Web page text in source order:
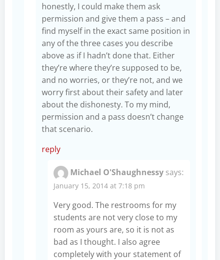
honestly, I could make them ask
permission and give them a pass – and
find myself in the exact same position in
any of the three cases you describe
above as if I hadn’t done that. Either
they’re where they’re supposed to be,
and no worries, or they’re not, and we
worry first about their safety and later
about the dishonesty. To my mind,
permission and a pass doesn’t change
that scenario.
reply
Michael O'Shaughnessy says:
January 15, 2014 at 7:18 pm
Very good. The restrooms for my
students are not very close to my
room as yours are, so it is not as
bad as I thought. I also agree
completely with your statement of